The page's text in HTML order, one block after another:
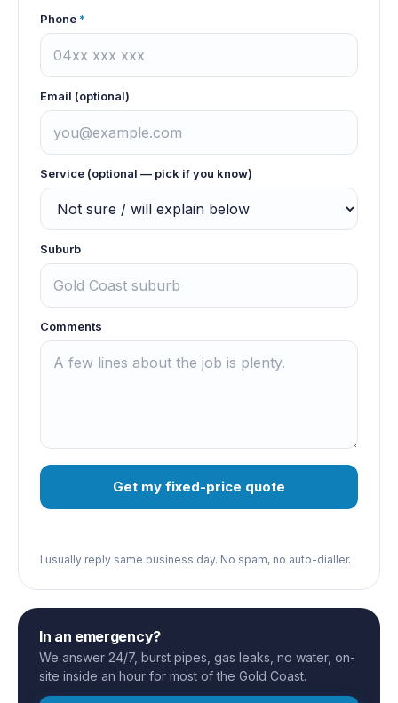
Phone *
Email (optional)
Service (optional — pick if you know)
Suburb
Comments
Get my fixed-price quote
I usually reply same business day. No spam, no auto-dialler.
In an emergency?
We answer 24/7, burst pipes, gas leaks, no water, on-
site inside an hour for most of the Gold Coast.